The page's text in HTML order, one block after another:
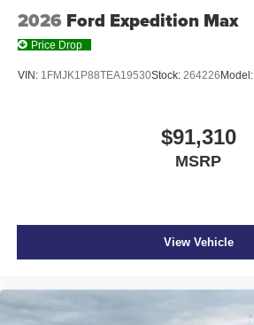
2026 Ford Expedition Max
Price Drop
VIN: 1FMJK1P88TEA19530Stock: 264226 Model:
$91,310
MSRP
View Vehicle